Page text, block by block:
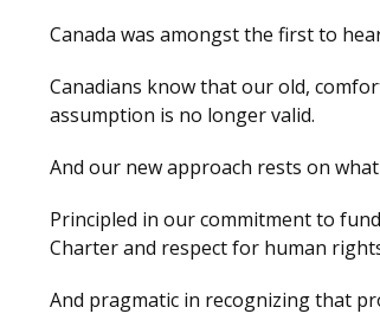
Canada was amongst the first to
Canadians know that our old,
assumption is no longer valid.
And our new approach rests on
Principled in our commitment to
Charter and respect for human
And pragmatic in recognizing that